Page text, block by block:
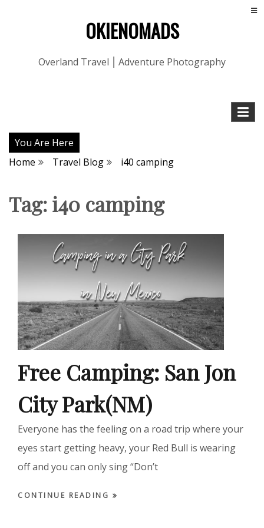
OKIENOMADS
Overland Travel ⎮ Adventure Photography
You Are Here
Home
Travel Blog i40 camping
Tag:i40 camping
Free Camping: San Jon
City Park(NM)
Everyone has the feeling on a road trip where your
eyes start getting heavy, your Red Bull is wearing
off and you can only sing “Don’t
CONTINUE READING